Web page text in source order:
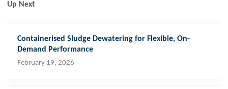
Up Next
Containerised Sludge Dewatering for Flexible, On-
Demand Performance
February 19, 2026